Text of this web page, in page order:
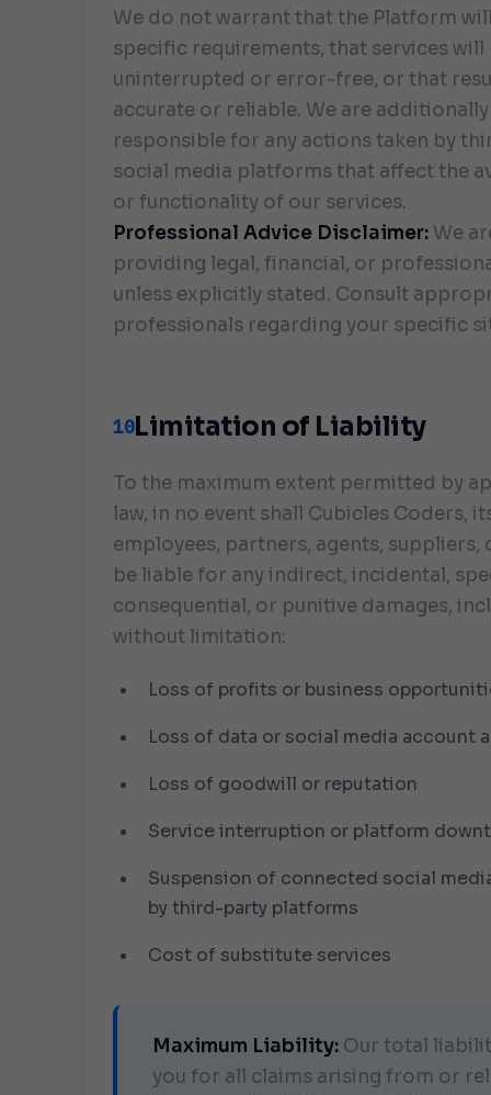
We do not warrant that the Platform
specific requirements, that services will
uninterrupted or error-free, or that
accurate or reliable. We are
responsible for any actions taken by
social media platforms that affect the
or functionality of our services.
Professional Advice Disclaimer: We
providing legal, financial, or
unless explicitly stated. Consult
professionals regarding your specific
10Limitation of Liability
To the maximum extent permitted by
law, in no event shall Cubicles Coders,
employees, partners, agents, suppliers,
be liable for any indirect, incidental,
consequential, or punitive damages,
without limitation:
Loss of profits or business
Loss of data or social media account
Loss of goodwill or reputation
Service interruption or platform
Suspension of connected social
by third-party platforms
Cost of substitute services
Maximum Liability: Our total
you for all claims arising from or